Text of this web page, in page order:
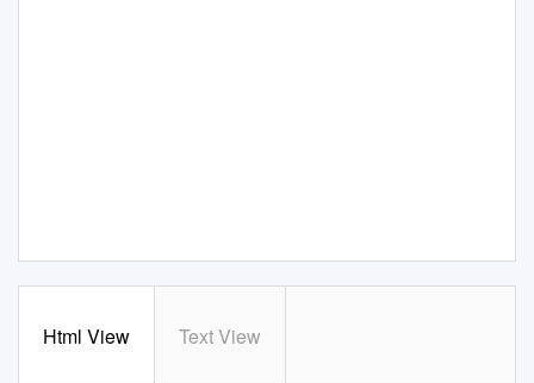
Html View Text View